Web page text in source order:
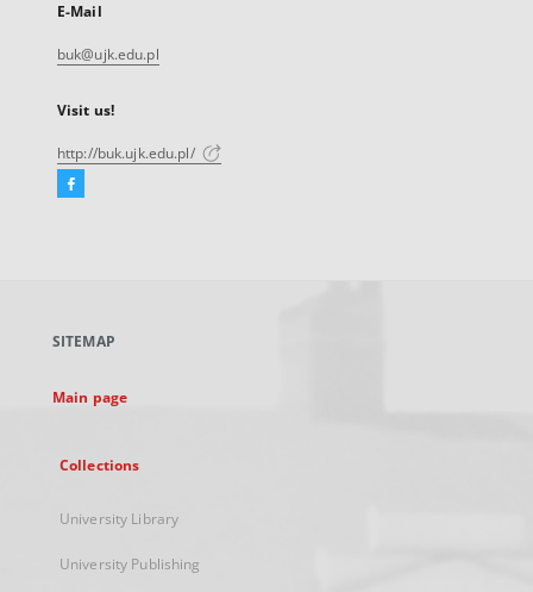
E-Mail
buk@ujk.edu.pl
Visit us!
http://buk.ujk.edu.pl/
Facebook
new
SITEMAP
Main page
Collections
University Library
University Publishing